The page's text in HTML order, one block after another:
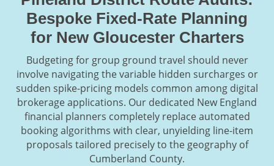
Bespoke Fixed-Rate Planning
for New Gloucester Charters
Budgeting for group ground travel should never
involve navigating the variable hidden surcharges or
sudden spike-pricing models common among digital
brokerage applications. Our dedicated New England
financial planners completely replace automated
booking algorithms with clear, unyielding line-item
proposals tailored precisely to the geography of
Cumberland County.